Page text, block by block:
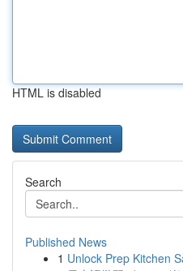
HTML is disabled
Search
Published News
1 Unlock Prep Kitchen